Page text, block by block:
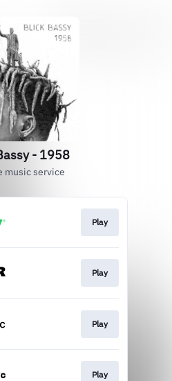
- 1958
music service
Play
Play
Play
Play